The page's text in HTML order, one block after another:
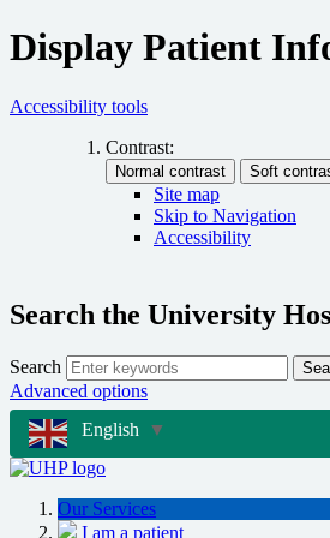
Display Patient
Accessibility tools
Contrast:
Site map
Skip to Navigation
Accessibility
Search the University
Search
Advanced options
English ▼
Our Services
I am a patient